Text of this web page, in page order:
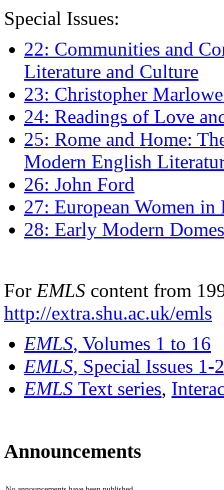
Special Issues:
22: Communities and
Literature and Culture
23: Christopher
24: Readings of Love
25: Rome and Home:
Modern English
26: John Ford
27: European Women
28: Early Modern
For EMLS content from
http://extra.shu.ac.uk/emls
EMLS, Volumes 1 to 16
EMLS, Special Issues 1-
EMLS Text series,
Announcements